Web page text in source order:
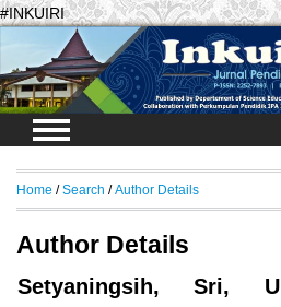
#INKUIRI
Home / Search / Author Details
Author Details
Setyaningsih, Sri,